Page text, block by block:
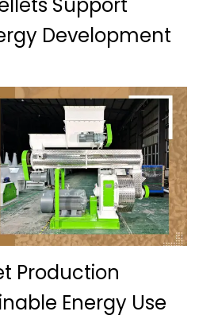
Support
Development
Production
Energy Use